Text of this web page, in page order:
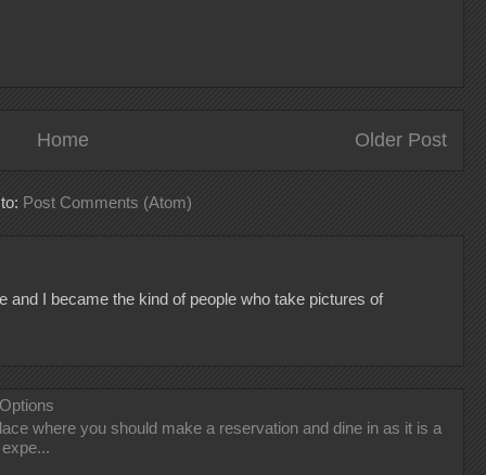
Older Post
Home
Post Comments (Atom)
and I became the kind of people who take pictures of
where you should make a reservation and dine in as it is a